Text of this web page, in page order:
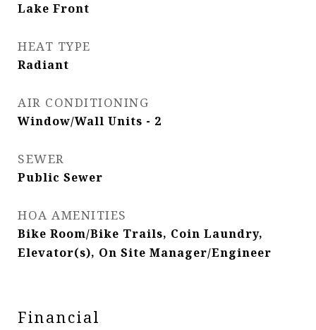
Lake Front
HEAT TYPE
Radiant
AIR CONDITIONING
Window/Wall Units - 2
SEWER
Public Sewer
HOA AMENITIES
Bike Room/Bike Trails, Coin Laundry,
Elevator(s), On Site Manager/Engineer
Financial